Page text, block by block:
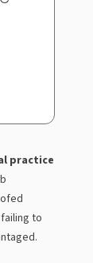
practice
to